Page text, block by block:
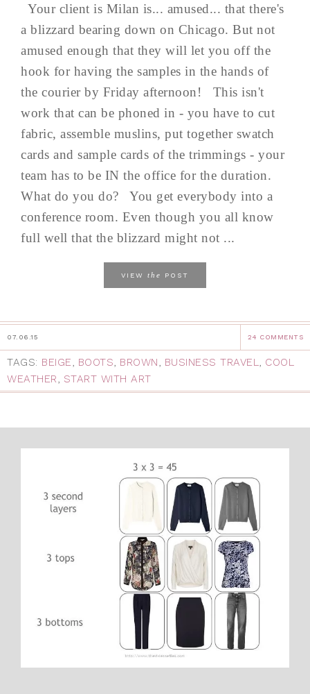
Your client is Milan is... amused... that there's
a blizzard bearing down on Chicago. But not
amused enough that they will let you off the
hook for having the samples in the hands of
the courier by Friday afternoon! This isn't
work that can be phoned in - you have to cut
fabric, assemble muslins, put together swatch
cards and sample cards of the trimmings - your
team has to be IN the office for the duration.
What do you do? You get everybody into a
conference room. Even though you all know
full well that the blizzard might not ...
VIEW the POST
07.06.15 24 COMMENTS
TAGS: BEIGE, BOOTS, BROWN, BUSINESS TRAVEL, COOL
WEATHER, START WITH ART